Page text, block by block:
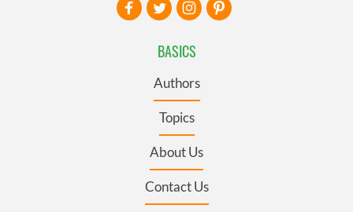
BASICS
Authors
Topics
About Us
Contact Us